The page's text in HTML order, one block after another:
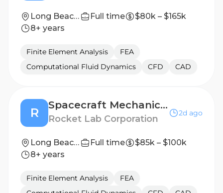
Long Beach, CA or Denver, CO Full time
$80k – $165k
8+ years
Finite Element Analysis
FEA
Computational Fluid Dynamics
CFD CAD
R
Spacecraft Mechanical Engineer I
Rocket Lab Corporation
2d ago
Long Beach, CA Full time
$85k – $100k
8+ years
Finite Element Analysis
FEA